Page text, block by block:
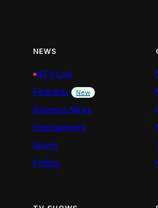
NEWS
NTV Live
Podcasts
New
Business News
Entertainment
Sports
Politics